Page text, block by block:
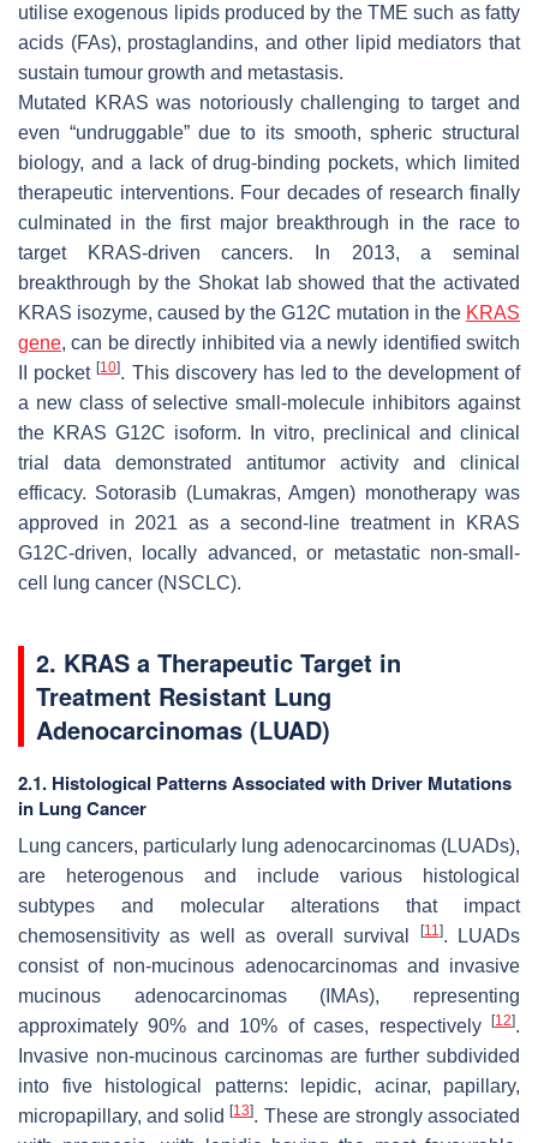
utilise exogenous lipids produced by the TME such as fatty
acids (FAs), prostaglandins, and other lipid mediators that
sustain tumour growth and metastasis.
Mutated KRAS was notoriously challenging to target and
even “undruggable” due to its smooth, spheric structural
biology, and a lack of drug-binding pockets, which limited
therapeutic interventions. Four decades of research finally
culminated in the first major breakthrough in the race to
target KRAS-driven cancers. In 2013, a seminal
breakthrough by the Shokat lab showed that the activated
KRAS isozyme, caused by the G12C mutation in the KRAS
gene, can be directly inhibited via a newly identified switch
II pocket[10]. This discovery has led to the development of
a new class of selective small-molecule inhibitors against
the KRAS G12C isoform. In vitro, preclinical and clinical
trial data demonstrated antitumor activity and clinical
efficacy. Sotorasib (Lumakras, Amgen) monotherapy was
approved in 2021 as a second-line treatment in KRAS
G12C-driven, locally advanced, or metastatic non-small-
cell lung cancer (NSCLC).
2. KRAS a Therapeutic Target in
Treatment Resistant Lung
Adenocarcinomas (LUAD)
2.1. Histological Patterns Associated with Driver Mutations
in Lung Cancer
Lung cancers, particularly lung adenocarcinomas (LUADs),
are heterogenous and include various histological
subtypes and molecular alterations that impact
chemosensitivity as well as overall survival
[11]. LUADs
consist of non-mucinous adenocarcinomas and invasive
mucinous adenocarcinomas (IMAs), representing
approximately 90% and 10% of cases, respectively
[12].
Invasive non-mucinous carcinomas are further subdivided
into five histological patterns: lepidic, acinar, papillary,
micropapillary, and solid[13]. These are strongly associated